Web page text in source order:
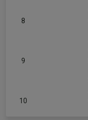
8
9
10